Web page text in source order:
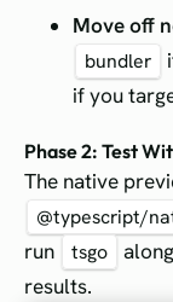
Move off
bundler
if you
Phase 2: Test
The native
@typescript/
run
tsgo
results.